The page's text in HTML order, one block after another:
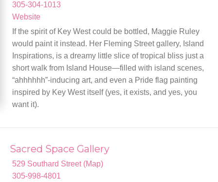
305-304-1013
Website
If the spirit of Key West could be bottled, Maggie Ruley
would paint it instead. Her Fleming Street gallery, Island
Inspirations, is a dreamy little slice of tropical bliss just a
short walk from Island House—filled with island scenes,
“ahhhhhh”-inducing art, and even a Pride flag painting
inspired by Key West itself (yes, it exists, and yes, you
want it).
Sacred Space Gallery
529 Southard Street (Map)
305-998-4801